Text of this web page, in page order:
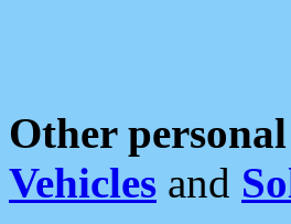
Other
Vehicles and